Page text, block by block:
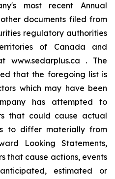
most recent Annual
documents filed from
regulatory authorities
of Canada and
www.sedarplus.ca . The
that the foregoing list is
which may have been
has attempted to
that could cause actual
to differ materially from
Looking Statements,
that cause actions, events
estimated or